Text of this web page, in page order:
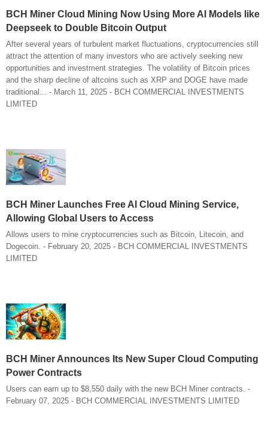
BCH Miner Cloud Mining Now Using More AI Models like
Deepseek to Double Bitcoin Output
After several years of turbulent market fluctuations, cryptocurrencies still
attract the attention of many investors who are actively seeking new
opportunities and investment strategies. The volatility of Bitcoin prices
and the sharp decline of altcoins such as XRP and DOGE have made
traditional... - March 11, 2025 - BCH COMMERCIAL INVESTMENTS
LIMITED
BCH Miner Launches Free AI Cloud Mining Service,
Allowing Global Users to Access
Allows users to mine cryptocurrencies such as Bitcoin, Litecoin, and
Dogecoin. - February 20, 2025 - BCH COMMERCIAL INVESTMENTS
LIMITED
BCH Miner Announces Its New Super Cloud Computing
Power Contracts
Users can earn up to $8,550 daily with the new BCH Miner contracts. -
February 07, 2025 - BCH COMMERCIAL INVESTMENTS LIMITED